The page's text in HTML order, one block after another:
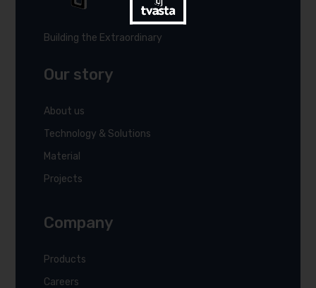
Building the Extraordinary
Our story
About us
Technology & Solutions
Material
Projects
Company
Products
Careers